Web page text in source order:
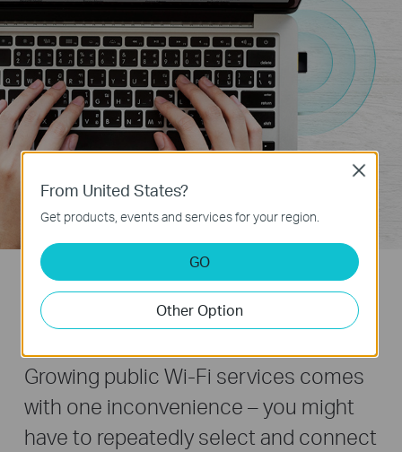
Travel size and Wi-Fi Roaming -
Great Choice for mobile surfing
Growing public Wi-Fi services comes
with one inconvenience – you might
have to repeatedly select and connect
From United States?
Get products, events and services for your region.
GO
Other Option
Close